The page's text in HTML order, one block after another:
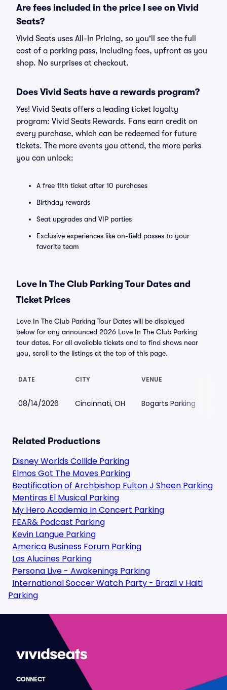
Are fees included in the price I see on Vivid
Seats?
Vivid Seats uses All-In Pricing, so you'll see the full
cost of a parking pass, including fees, upfront as you
shop. No surprises at checkout.
Does Vivid Seats have a rewards program?
Yes! Vivid Seats offers a leading ticket loyalty
program: Vivid Seats Rewards. Fans earn credit on
every purchase, which can be redeemed for future
tickets. The more events you attend, the more perks
you can unlock:
A free 11th ticket after 10 purchases
Birthday rewards
Seat upgrades and VIP parties
Exclusive experiences like on-field passes to your
favorite team
Love In The Club Parking Tour Dates and
Ticket Prices
Love In The Club Parking Tour Dates will be displayed
below for any announced 2026 Love In The Club Parking
tour dates. For all available tickets and to find shows near
you, scroll to the listings at the top of this page.
DATE CITY VENUE
08/14/2026 Cincinnati, OH Bogarts Parking
Related Productions
Disney Worlds Collide Parking
Elmos Got The Moves Parking
Beatification of Archbishop Fulton J Sheen Parking
Mentiras El Musical Parking
My Hero Academia In Concert Parking
FEAR& Podcast Parking
Kevin Langue Parking
America Business Forum Parking
Las Alucines Parking
Persona Live - Awakenings Parking
International Soccer Watch Party - Brazil v Haiti
Parking
CONNECT